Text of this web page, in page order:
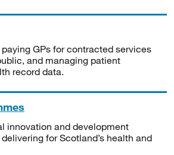
GPs for contracted services
and managing patient
record data.
innovation and development
for Scotland’s health and